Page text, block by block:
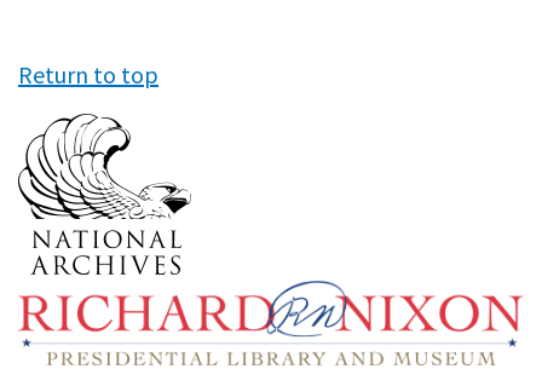
Return to top